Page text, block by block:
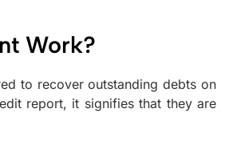
Work?
to recover outstanding debts on
report, it signifies that they are